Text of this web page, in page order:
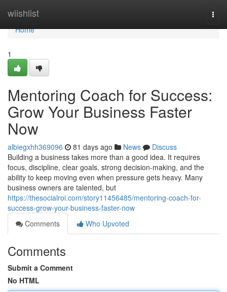
wiishlist
Home
Home
1
Mentoring Coach for Success:
Grow Your Business Faster
Now
albiegxhh369096 81 days ago News
Discuss
Building a business takes more than a good idea. It requires
focus, discipline, clear goals, strong decision-making, and the
ability to keep moving even when pressure gets heavy. Many
business owners are talented, but
https://thesocialroi.com/story11456485/mentoring-coach-for-
success-grow-your-business-faster-now
Comments
Who Upvoted
Comments
Submit a Comment
No HTML